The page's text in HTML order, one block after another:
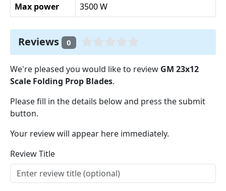
Max power 3500 W
Reviews 0
We're pleased you would like to review GM 23x12
Scale Folding Prop Blades.
Please fill in the details below and press the submit
button.
Your review will appear here immediately.
Review Title